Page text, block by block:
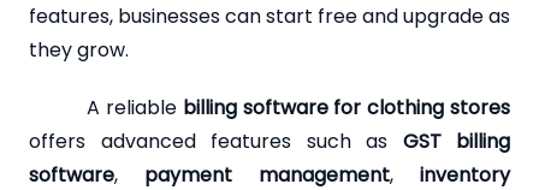
features, businesses can start free and upgrade as
they grow.
A reliable billing software for clothing stores
offers advanced features such as GST billing
software, payment management, inventory